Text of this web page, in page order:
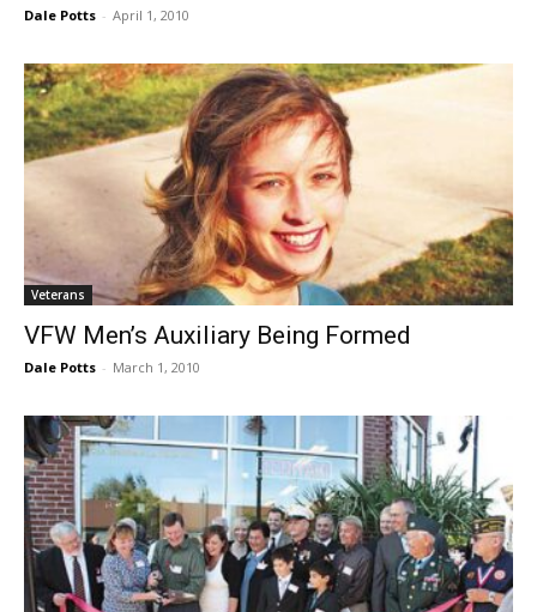
Dale Potts - April 1, 2010
Veterans
VFW Men’s Auxiliary Being Formed
Dale Potts - March 1, 2010